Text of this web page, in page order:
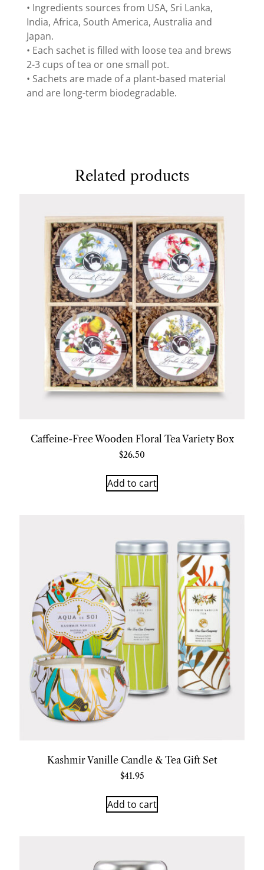
• Ingredients sources from USA, Sri Lanka,
India, Africa, South America, Australia and
Japan.
• Each sachet is filled with loose tea and brews
2-3 cups of tea or one small pot.
• Sachets are made of a plant-based material
and are long-term biodegradable.
Related products
Caffeine-Free Wooden Floral Tea Variety Box
$26.50
Add to cart
Kashmir Vanille Candle & Tea Gift Set
$41.95
Add to cart